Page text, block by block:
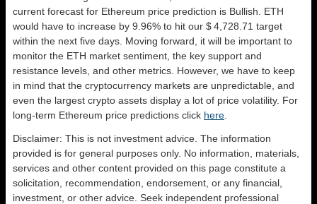
current forecast for Ethereum price prediction is Bullish . ETH
would have to increase by 9.96% to hit our $ 4,728.71 target
within the next five days. Moving forward, it will be important to
monitor the ETH market sentiment, the key support and
resistance levels, and other metrics. However, we have to keep
in mind that the cryptocurrency markets are unpredictable, and
even the largest crypto assets display a lot of price volatility. For
long-term Ethereum price predictions click here
Disclaimer: This is not investment advice. The information
provided is for general purposes only. No information, materials,
services and other content provided on this page constitute a
solicitation, recommendation, endorsement, or any financial,
investment, or other advice. Seek independent professional